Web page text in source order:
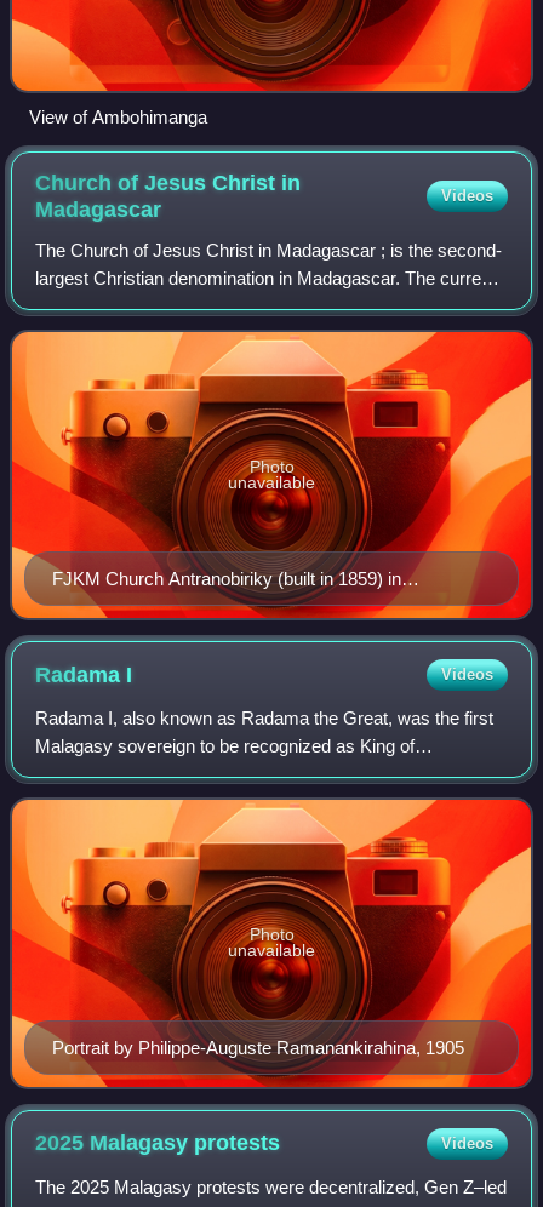
View of Ambohimanga
Church of Jesus Christ in
Madagascar
Videos
The Church of Jesus Christ in Madagascar ; is the second-
largest Christian denomination in Madagascar. The current
officers include the Rev. Ammi Irako Andriamahazosoa,
President; the Rev. Jean Louis
FJKM Church Antranobiriky (built in 1859) in
Fianarantsoa
Photo
unavailable
Radama I Videos
Radama I, also known as Radama the Great, was the first
Malagasy sovereign to be recognized as King of
Madagascar by a European state, Great Britain. He came
to power at the age of 17 following the de
Portrait by Philippe-Auguste Ramanankirahina, 1905
Photo
unavailable
2025 Malagasy protests Videos
The 2025 Malagasy protests were decentralized, Gen Z–led